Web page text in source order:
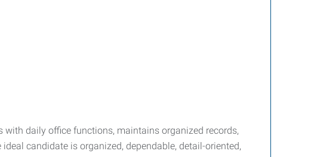
daily office functions, maintains organized records,
candidate is organized, dependable, detail-oriented,